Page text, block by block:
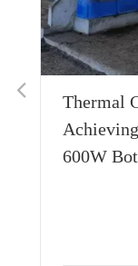
Thermal
600W